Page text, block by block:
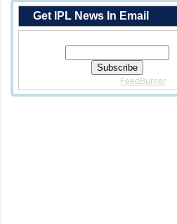
Get IPL News In Email
FeedBurner